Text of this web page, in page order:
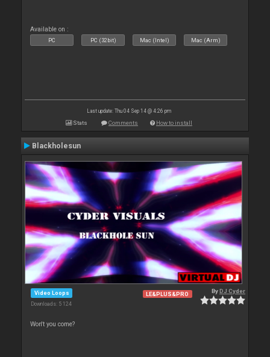
Available on :
PC PC (32bit) Mac (Intel) Mac (Arm)
Last update: Thu 04 Sep 14 @ 4:26 pm
Stats Comments How to install
Blackholesun
Video Loops
Downloads: 5 124
LE&PLUS&PRO ByDJ Cyder
Won't you come?